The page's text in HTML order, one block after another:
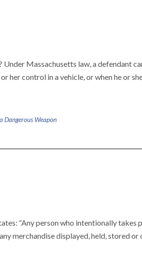
Massachusetts law, a defendant
her control in a vehicle, or when he or
Dangerous Weapon
“Any person who intentionally takes
merchandise displayed, held, stored